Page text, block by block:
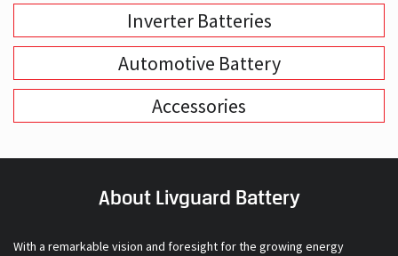
Inverter Batteries
Automotive Battery
Accessories
About Livguard Battery
With a remarkable vision and foresight for the growing energy